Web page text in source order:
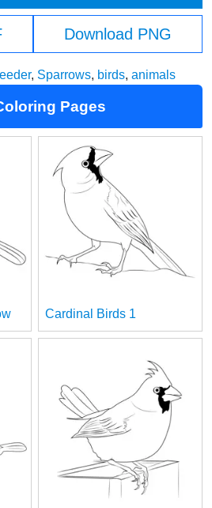
Download PNG
, Sparrows, birds, animals
Pages
Cardinal Birds 1